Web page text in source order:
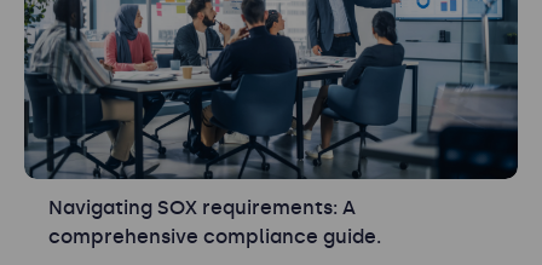
Navigating SOX requirements: A
comprehensive compliance guide.